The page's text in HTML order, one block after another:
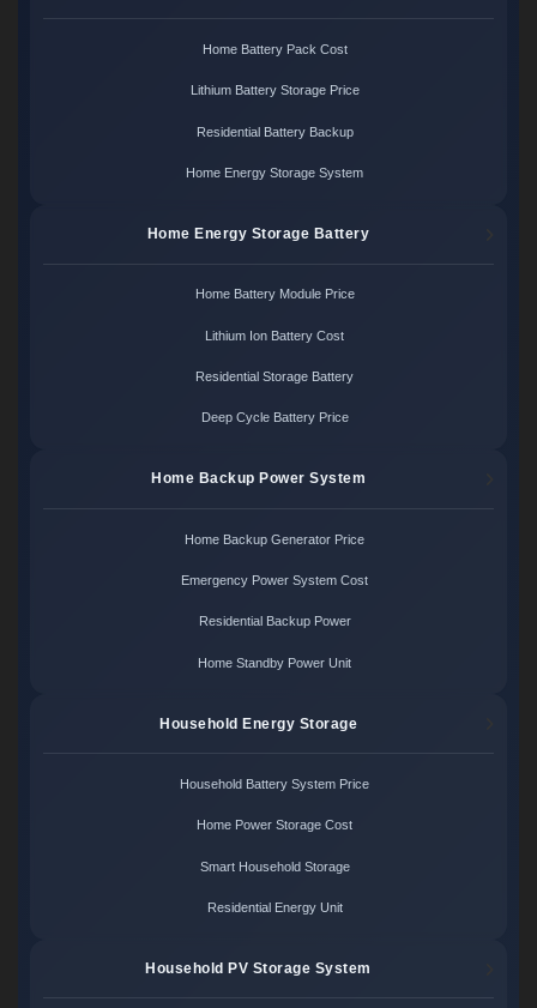
Home Battery Pack Cost
Lithium Battery Storage Price
Residential Battery Backup
Home Energy Storage System
Home Energy Storage Battery
Home Battery Module Price
Lithium Ion Battery Cost
Residential Storage Battery
Deep Cycle Battery Price
Home Backup Power System
Home Backup Generator Price
Emergency Power System Cost
Residential Backup Power
Home Standby Power Unit
Household Energy Storage
Household Battery System Price
Home Power Storage Cost
Smart Household Storage
Residential Energy Unit
Household PV Storage System